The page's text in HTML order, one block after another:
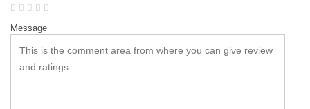
Message